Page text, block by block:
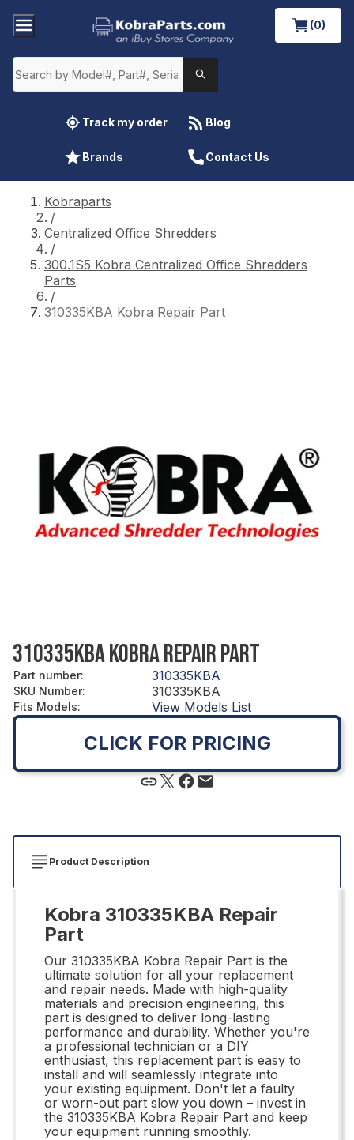
(0)
Track my order Blog
Brands Contact Us
Kobraparts
/
Centralized Office Shredders
/
300.1S5 Kobra Centralized Office Shredders
Parts
/
310335KBA Kobra Repair Part
310335KBA KOBRA REPAIR PART
Part number: 310335KBA
SKU Number: 310335KBA
Fits Models: View Models List
CLICK FOR PRICING
Product Description
Kobra 310335KBA Repair
Part
Our 310335KBA Kobra Repair Part is the
ultimate solution for all your replacement
and repair needs. Made with high-quality
materials and precision engineering, this
part is designed to deliver long-lasting
performance and durability. Whether you're
a professional technician or a DIY
enthusiast, this replacement part is easy to
install and will seamlessly integrate into
your existing equipment. Don't let a faulty
or worn-out part slow you down – invest in
the 310335KBA Kobra Repair Part and keep
your equipment running smoothly.